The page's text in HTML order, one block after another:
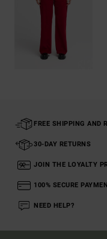
FREE SHIPPING AND
30-DAY RETURNS
JOIN THE LOYALTY
100% SECURE
NEED HELP?